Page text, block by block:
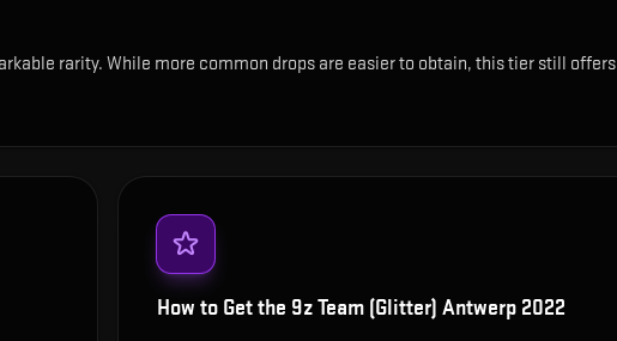
rarity. While more common drops are easier to obtain, this tier still offers
How to Get the 9z Team (Glitter) Antwerp 2022